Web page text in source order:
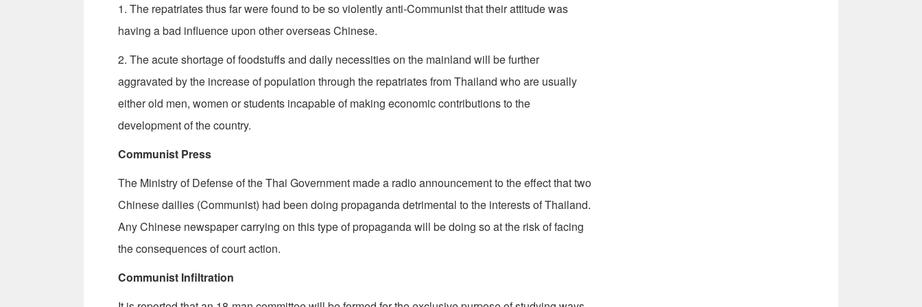
1. The repatriates thus far were found to be so violently anti-Communist that their at­titude was
having a bad influence upon other overseas Chinese.
2. The acute shortage of foodstuffs and daily necessities on the mainland will be fur­ther
aggravated by the increase of popula­tion through the repatriates from Thailand who are usually
either old men, women or students incapable of making economic con­tributions to the
development of the country.
Communist Press
The Ministry of Defense of the Thai Gov­ernment made a radio announcement to the effect that two
Chinese dailies (Communist) had been doing propaganda detrimental to the interests of Thailand.
Any Chinese newspaper carrying on this type of propaganda will be doing so at the risk of facing
the con­sequences of court action.
Communist Infiltration